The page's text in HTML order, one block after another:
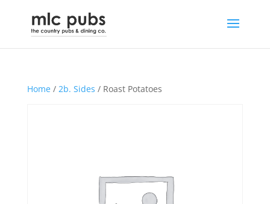
Home/ 2b. Sides / Roast Potatoes